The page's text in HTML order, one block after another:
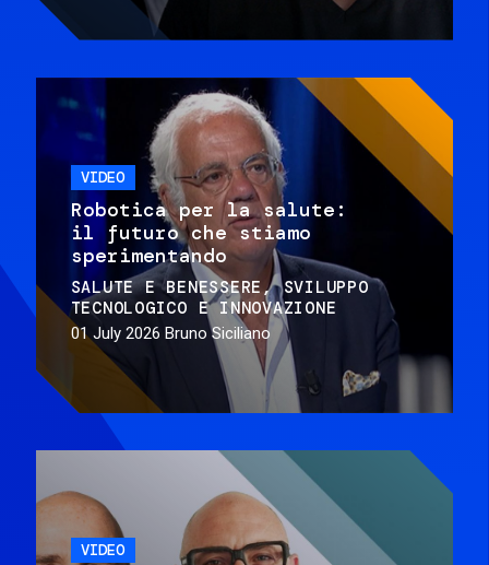
VIDEO
Robotica per la salute:
il futuro che stiamo
sperimentando
SALUTE E BENESSERE
SVILUPPO
TECNOLOGICO E INNOVAZIONE
01 July 2026 Bruno Siciliano
VIDEO